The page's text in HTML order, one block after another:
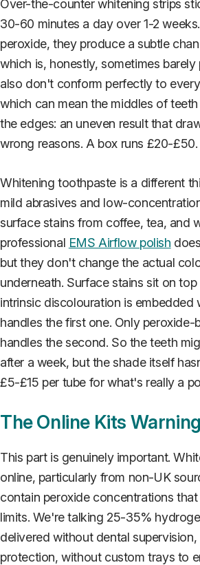
Over-the-counter whitening strips
30-60 minutes a day over 1-2
peroxide, they produce a subtle
which is, honestly, sometimes barely
also don't conform perfectly to
which can mean the middles of
the edges: an uneven result that
wrong reasons. A box runs £20-£50.
Whitening toothpaste is a different
mild abrasives and low-
surface stains from coffee, tea, and
professional EMS Airflow polish
but they don't change the actual
underneath. Surface stains sit on
intrinsic discolouration is embedded
handles the first one. Only peroxide-
handles the second. So the teeth
after a week, but the shade itself
£5-£15 per tube for what's really a
The Online Kits Warning
This part is genuinely important.
online, particularly from non-UK
contain peroxide concentrations
limits. We're talking 25-35%
delivered without dental
protection, without custom trays to